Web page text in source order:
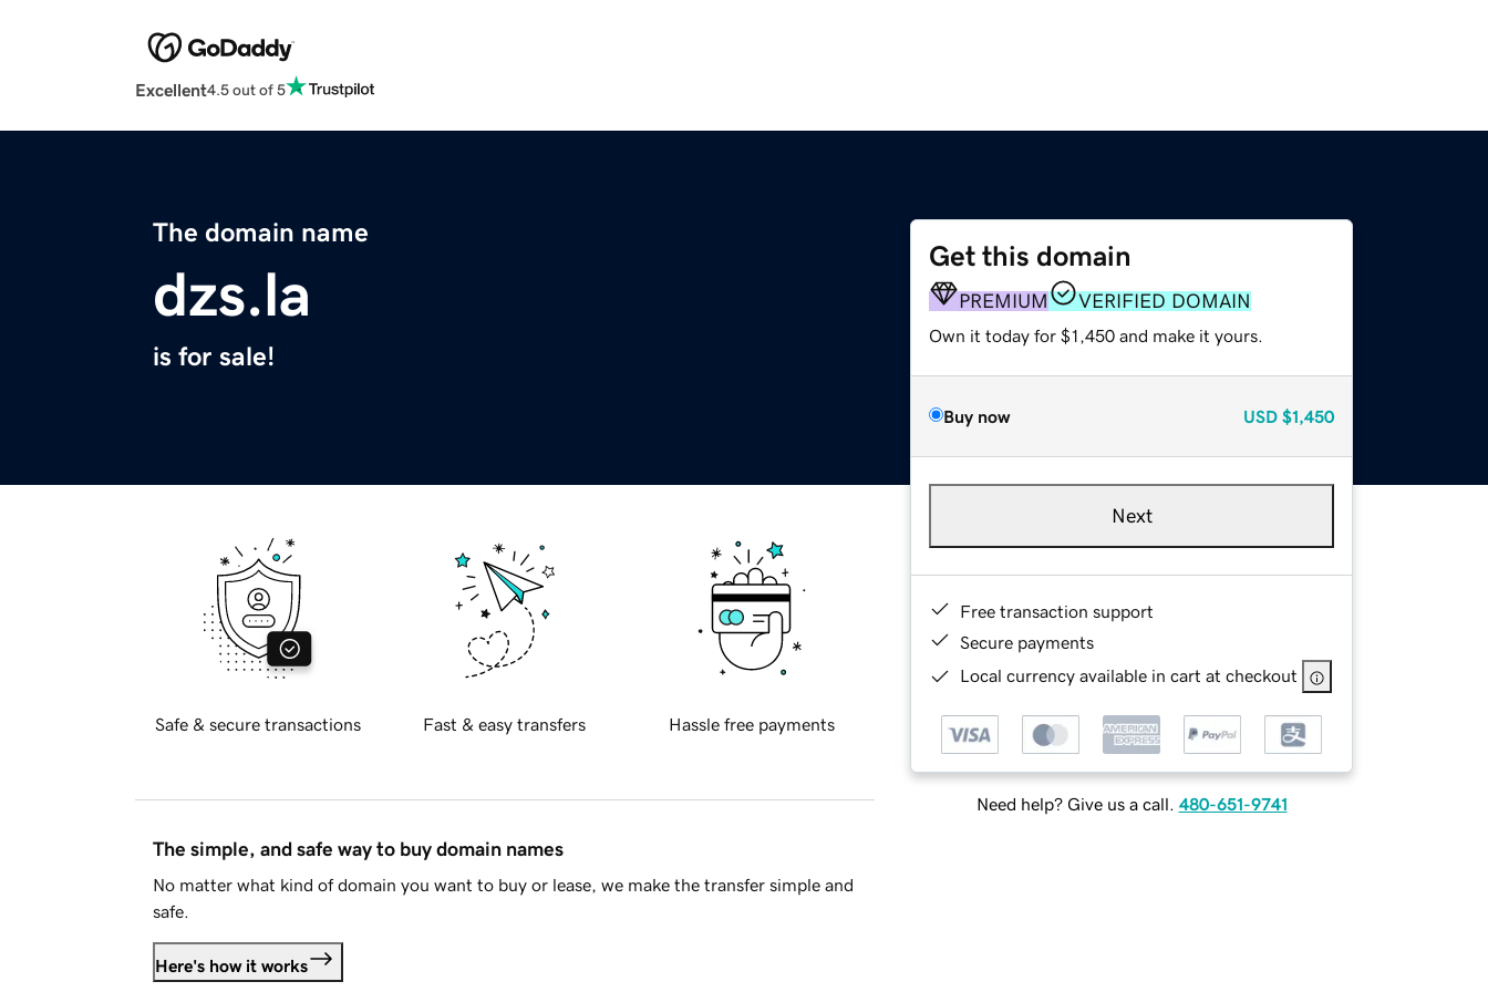
Excellent4.5 out of 5
The domain name
dzs.la
is for sale!
Get this domain
PREMIUM VERIFIED DOMAIN
Own it today for $1,450 and make it yours.
Buy now USD $1,450
Next
Free transaction support
Secure payments
Local currency available in cart at checkout
Need help? Give us a call. 480-651-9741
Safe & secure transactions Fast & easy transfers Hassle free payments
The simple, and safe way to buy domain names
No matter what kind of domain you want to buy or lease, we make the transfer simple and
safe.
Here's how it works